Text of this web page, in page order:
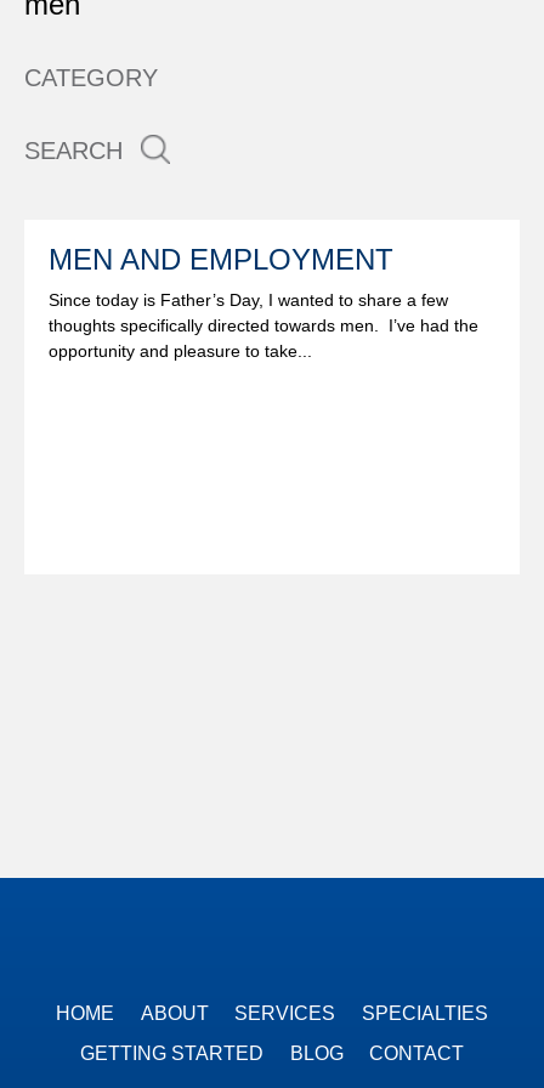
CATEGORY
SEARCH
MEN AND EMPLOYMENT
Since today is Father’s Day, I wanted to share a few
thoughts specifically directed towards men. I’ve had the
opportunity and pleasure to take...
HOME ABOUT SERVICES
SPECIALTIES
GETTING STARTED
BLOG CONTACT